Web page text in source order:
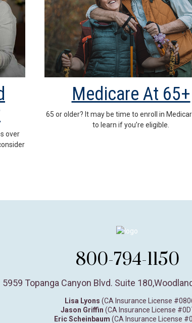
over
Medicare At 65+
65 or older? It may be time to enroll in
to learn if you’re eligible.
800-794-1150
5959 Topanga Canyon Blvd. Suite 180,
Lisa Lyons (CA Insurance License
Jason Griffin (CA Insurance License
Eric Scheinbaum (CA Insurance License